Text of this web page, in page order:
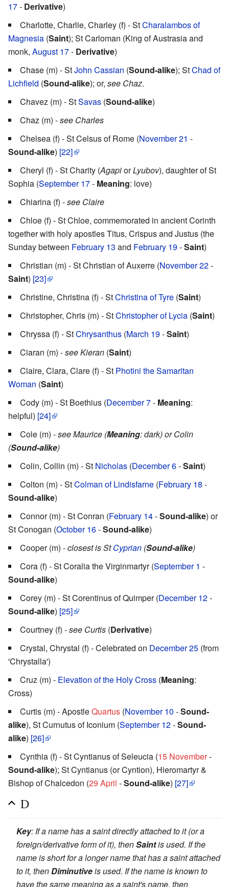
17- Derivative)
Charlotte, Charlie, Charley (f) - StCharalambos of
Magnesia (Saint); St Carloman (King of Austrasia and
monk, August 17- Derivative)
Chase (m) - StJohn Cassian (Sound-alike); StChad of
Lichfield (Sound-alike); or, see Chaz.
Chavez (m) - StSavas (Sound-alike)
Chaz (m) -see Charles
Chelsea (f) - St Celsus of Rome (November 21 -
Sound-alike) [22]
Cheryl (f) - St Charity (AgapiorLyubov), daughter of St
Sophia (September 17- Meaning: love)
Chiarina (f) -see Claire
Chloe (f) - St Chloe, commemorated in ancient Corinth
together with holy apostles Titus, Crispus and Justus (the
Sunday between February 13 and February 19-Saint)
Christian (m) - St Christian of Auxerre (November 22-
Saint) [23]
Christine, Christina (f) - StChristina of Tyre (Saint)
Christopher, Chris (m) - StChristopher of Lycia (Saint)
Chryssa (f) - StChrysanthus (March 19-Saint)
Ciaran (m) -see Kieran (Saint)
Claire, Clara, Clare (f) - St Photini the Samaritan
Woman (Saint)
Cody (m) - St Boethius (December 7- Meaning:
helpful) [24]
Cole (m) -see Maurice (Meaning: dark) or Colin
(Sound-alike)
Colin, Collin (m) - St Nicholas (December 6-Saint)
Colton (m) - StColman of Lindisfarne (February 18 -
Sound-alike)
Connor (m) - St Conran (February 14-Sound-alike) or
St Conogan (October 16-Sound-alike)
Cooper (m) -closest is StCyprian (Sound-alike)
Cora (f) - St Coralia the Virginmartyr (September 1 -
Sound-alike)
Corey (m) - St Corentinus of Quimper (December 12-
Sound-alike) [25]
Courtney (f) -see Curtis (Derivative)
Crystal, Chrystal (f) - Celebrated on December 25 (from
'Chrystalla')
Cruz (m) - Elevation of the Holy Cross (Meaning:
Cross)
Curtis (m) - ApostleQuartus (November 10 -Sound-
alike), St Curnutus of Iconium (September 12-Sound-
alike) [26]
Cynthia (f) - St Cyntianus of Seleucia (15 November-
Sound-alike); St Cyntianus (or Cyntion), Hieromartyr &
Bishop of Chalcedon (29 April -Sound-alike) [27]
D
Key: If a name has a saint directly attached to it (or a
foreign/derivative form of it), thenSaintis used. If the
name is short for a longer name that has a saint attached
to it, thenDiminutiveis used. If the name is known to
have the same meaning as a saint's name, then